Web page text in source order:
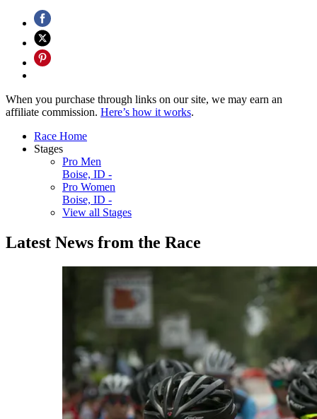
When you purchase through links on our site, we may earn an
affiliate commission. Here’s how it works.
Race Home
Stages
Pro Men
Boise, ID -
Pro Women
Boise, ID -
View all Stages
Latest News from the Race